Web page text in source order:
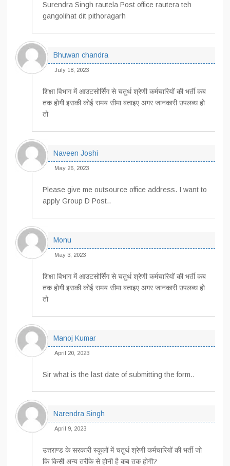
Surendra Singh rautela Post office rautera teh
gangolihat dit pithoragarh
Bhuwan chandra
July 18, 2023
शिक्षा विभाग में आउटसोर्सिंग से चतुर्थ श्रेणी कर्मचारियों की भर्ती कब
तक होगी इसकी कोई समय सीमा बताइए अगर जानकारी उपलब्ध हो
तो
Naveen Joshi
May 26, 2023
Please give me outsource office address. I want to
apply Group D Post..
Monu
May 3, 2023
शिक्षा विभाग में आउटसोर्सिंग से चतुर्थ श्रेणी कर्मचारियों की भर्ती कब
तक होगी इसकी कोई समय सीमा बताइए अगर जानकारी उपलब्ध हो
तो
Manoj Kumar
April 20, 2023
Sir what is the last date of submitting the form..
Narendra Singh
April 9, 2023
उत्तराण्ड के सरकारी स्कूलों में चतुर्थ श्रेणी कर्मचारियों की भर्ती जो
कि किसी अन्य तरीके से होनी है कब तक होगी?